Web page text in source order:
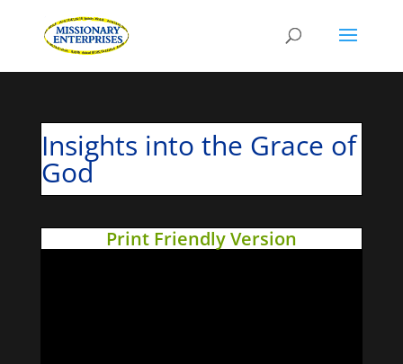
Insights into the Grace of
God
Print Friendly Version